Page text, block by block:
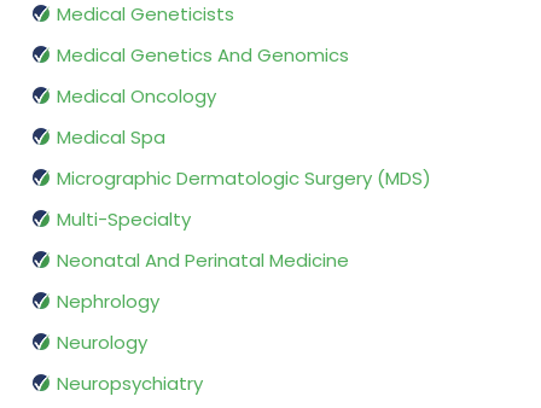
Medical Geneticists
Medical Genetics And Genomics
Medical Oncology
Medical Spa
Micrographic Dermatologic Surgery (MDS)
Multi-Specialty
Neonatal And Perinatal Medicine
Nephrology
Neurology
Neuropsychiatry